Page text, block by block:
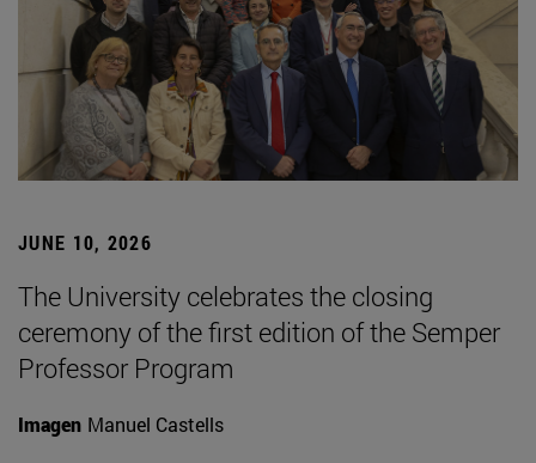
JUNE 10, 2026
The University celebrates the closing
ceremony of the first edition of the Semper
Professor Program
Imagen Manuel Castells